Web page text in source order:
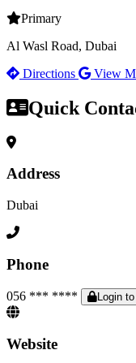
Primary
Al Wasl Road, Dubai
Directions
View
Quick
Address
Dubai
Phone
056 *** **** Login
Website